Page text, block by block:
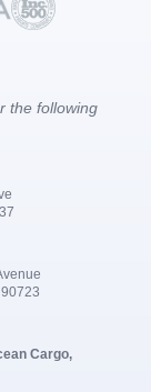
the following
Cargo,